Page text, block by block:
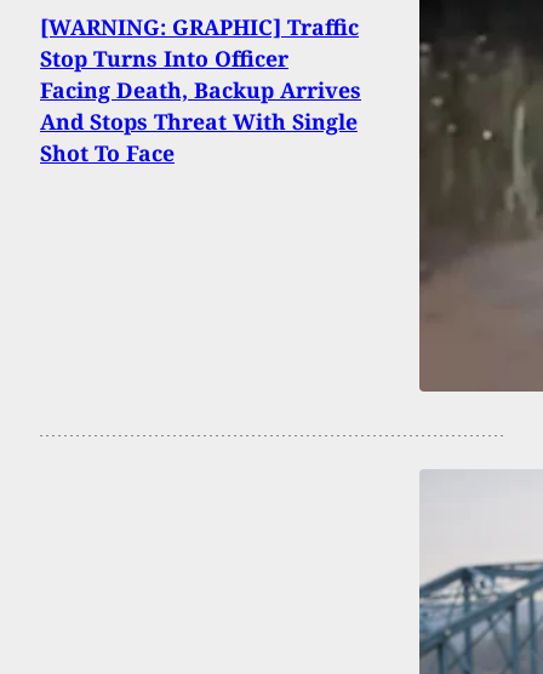
[WARNING: GRAPHIC] Traffic
Stop Turns Into Officer
Facing Death, Backup Arrives
And Stops Threat With Single
Shot To Face